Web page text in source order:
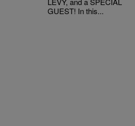
GUEST! In this...